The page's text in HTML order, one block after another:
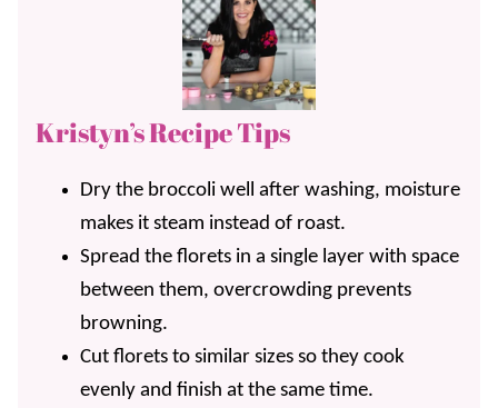
Kristyn’s Recipe Tips
Dry the broccoli well after washing, moisture
makes it steam instead of roast.
Spread the florets in a single layer with space
between them, overcrowding prevents
browning.
Cut florets to similar sizes so they cook
evenly and finish at the same time.